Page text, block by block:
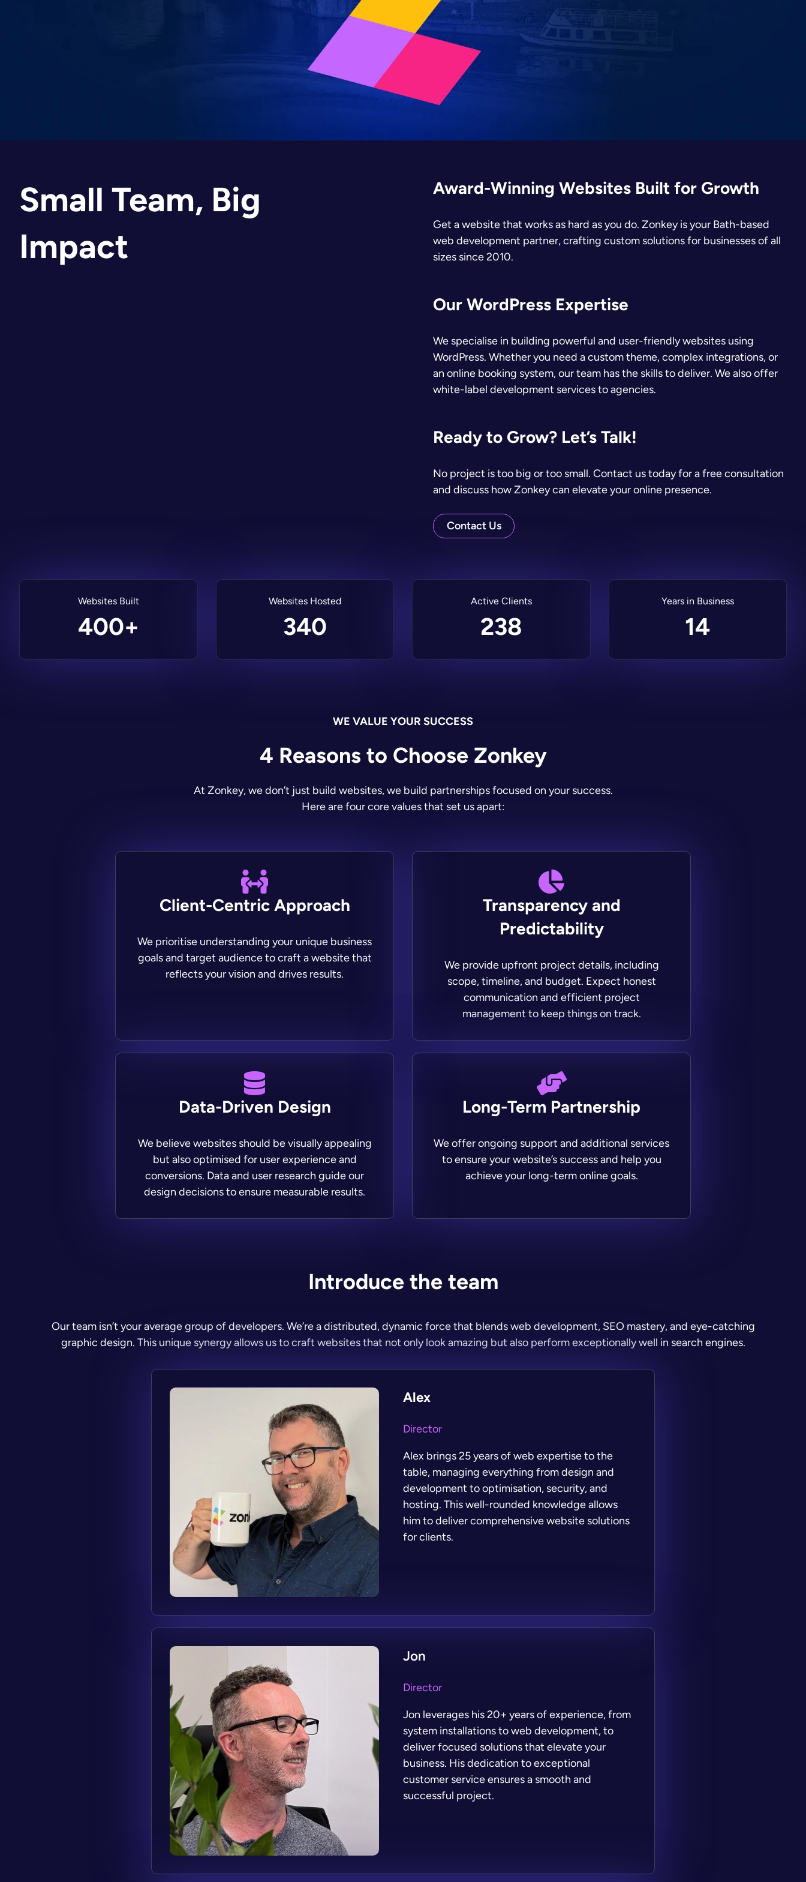
Small Team, Big
Impact
Award-Winning Websites Built for Growth
Get a website that works as hard as you do. Zonkey is your Bath-based
web development partner, crafting custom solutions for businesses of all
sizes since 2010.
Our WordPress Expertise
We specialise in building powerful and user-friendly websites using
WordPress. Whether you need a custom theme, complex integrations, or
an online booking system, our team has the skills to deliver. We also offer
white-label development services to agencies.
Ready to Grow? Let’s Talk!
No project is too big or too small. Contact us today for a free consultation
and discuss how Zonkey can elevate your online presence.
Contact Us
Websites Built
400+
Websites Hosted
340
Active Clients
238
Years in Business
14
WE VALUE YOUR SUCCESS
4 Reasons to Choose Zonkey
At Zonkey, we don’t just build websites, we build partnerships focused on your success.
Here are four core values that set us apart:
Client-Centric Approach
We prioritise understanding your unique business
goals and target audience to craft a website that
reflects your vision and drives results.
Transparency and
Predictability
We provide upfront project details, including
scope, timeline, and budget. Expect honest
communication and efficient project
management to keep things on track.
Data-Driven Design
We believe websites should be visually appealing
but also optimised for user experience and
conversions. Data and user research guide our
design decisions to ensure measurable results.
Long-Term Partnership
We offer ongoing support and additional services
to ensure your website’s success and help you
achieve your long-term online goals.
Introduce the team
Our team isn’t your average group of developers. We’re a distributed, dynamic force that blends web development, SEO mastery, and eye-catching
graphic design. This unique synergy allows us to craft websites that not only look amazing but also perform exceptionally well in search engines.
Alex
Director
Alex brings 25 years of web expertise to the
table, managing everything from design and
development to optimisation, security, and
hosting. This well-rounded knowledge allows
him to deliver comprehensive website solutions
for clients.
Jon
Director
Jon leverages his 20+ years of experience, from
system installations to web development, to
deliver focused solutions that elevate your
business. His dedication to exceptional
customer service ensures a smooth and
successful project.